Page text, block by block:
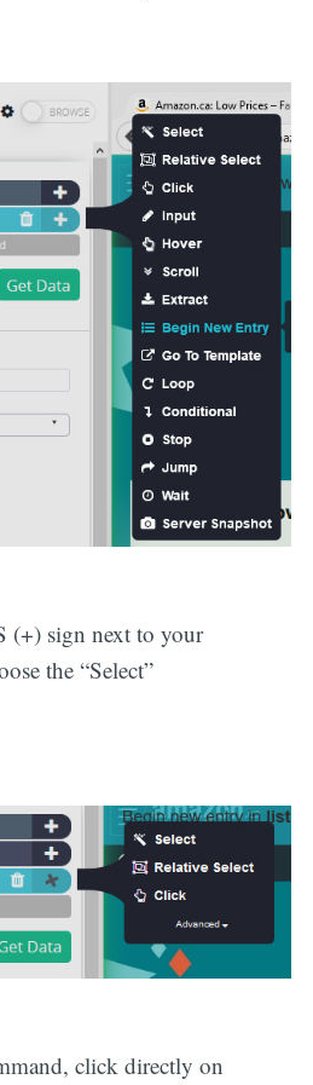
(+) sign next to your
the “Select”
click directly on